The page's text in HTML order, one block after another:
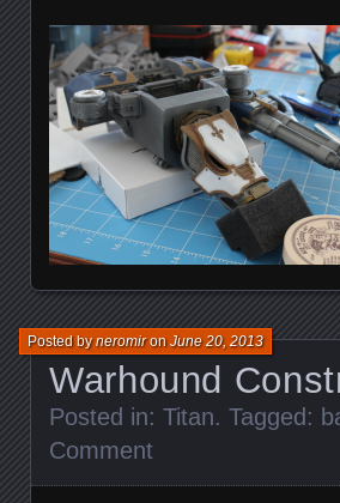
Warhound
Posted byneromironJune 20, 2013
Posted in: Titan. Tagged:
Comment